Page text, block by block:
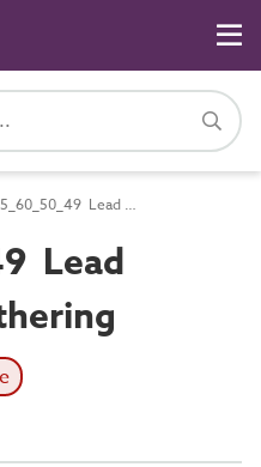
Ss_25_60_50_49 Lead sheet wall weathering systems
Lead